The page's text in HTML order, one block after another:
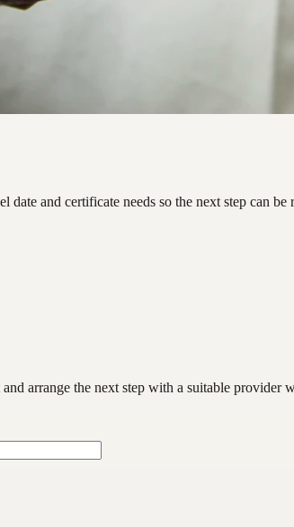
and certificate needs so the next step can be
arrange the next step with a suitable provider